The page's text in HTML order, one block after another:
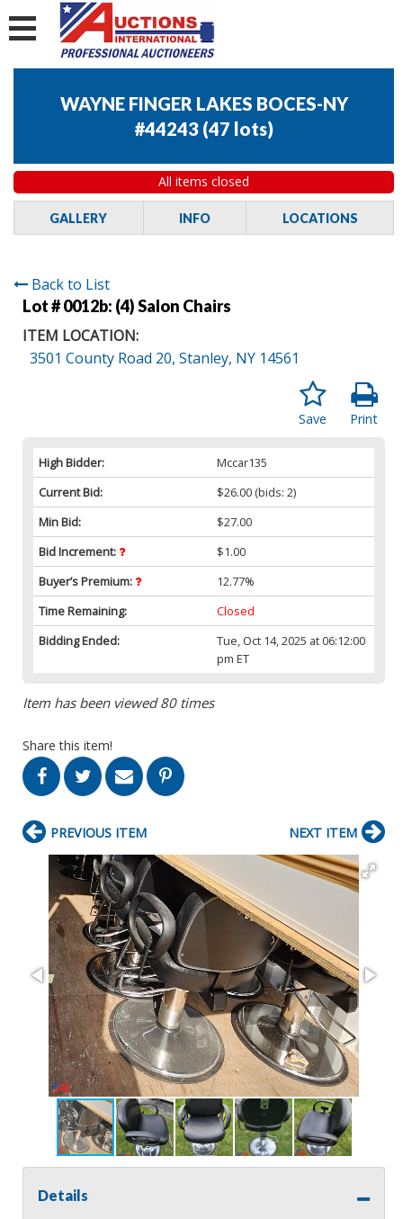
WAYNE FINGER LAKES BOCES-NY
#44243 (47 lots)
All items closed
GALLERY INFO LOCATIONS
Back to List
Lot # 0012b: (4) Salon Chairs
ITEM LOCATION:
3501 County Road 20, Stanley, NY 14561
Print
Save
High Bidder:
Mccar135
Current Bid:
$26.00 (bids: 2)
Min Bid:
$27.00
Bid Increment:
$1.00
Buyer’s Premium:
12.77%
Time Remaining:
Closed
Bidding Ended:
Tue, Oct 14, 2025 at 06:12:00
pm ET
Item has been viewed 80 times
Share this item!
PREVIOUS ITEM NEXT ITEM
Details